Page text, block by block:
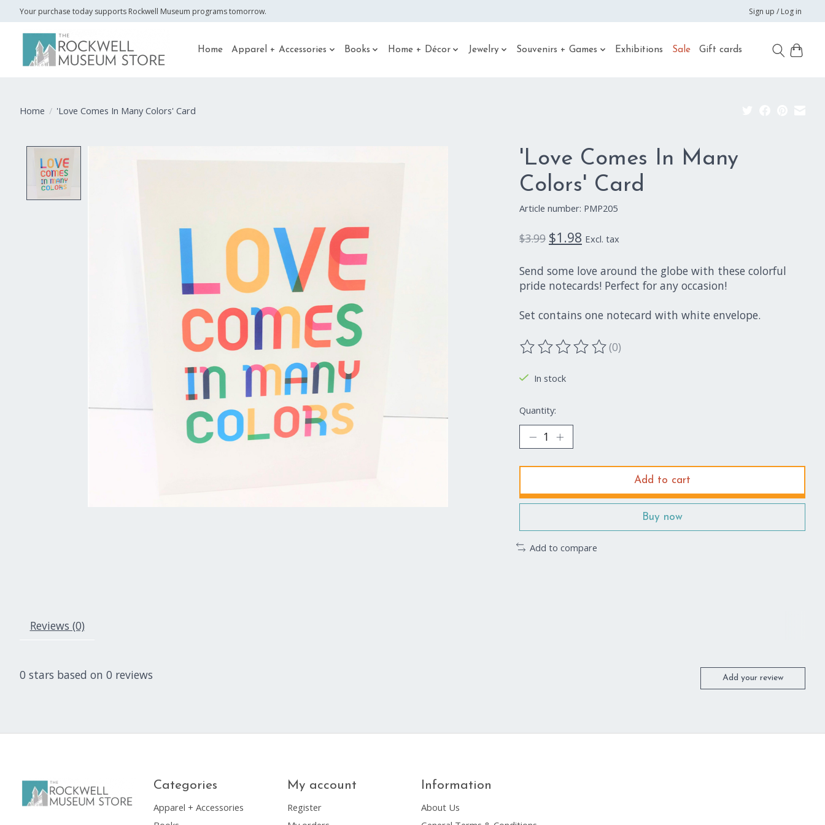
Your purchase today supports Rockwell Museum programs tomorrow. Sign up / Log in
Home Apparel + Accessories Books Home + Décor Jewelry Souvenirs + Games Exhibitions Sale Gift cards
Home / 'Love Comes In Many Colors' Card
'Love Comes In Many
Colors' Card
Article number: PMP205
$3.99 $1.98 Excl. tax
Send some love around the globe with these colorful
pride notecards! Perfect for any occasion!
Set contains one notecard with white envelope.
The rating of this product is
(0)
In stock
Quantity:
Add to cart
Buy now
Add to compare
Reviews (0)
0 stars based on 0 reviews Add your review
Categories
Apparel + Accessories
My account
Register
Information
About Us